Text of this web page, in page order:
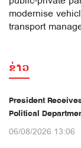
modernise
transport
ຂ່າວ
President
Political
06/08/2026 13:06